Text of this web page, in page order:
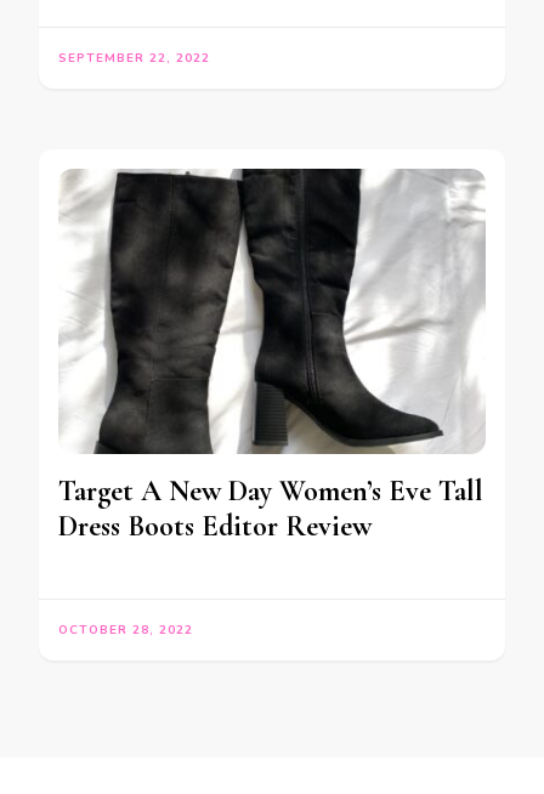
SEPTEMBER 22, 2022
Target A New Day Women’s Eve Tall
Dress Boots Editor Review
OCTOBER 28, 2022